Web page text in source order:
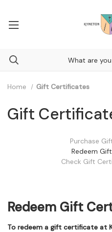
Home Gift Certificates
Gift
Purchase
Redeem
Check Gift
Redeem Gift
To redeem a gift certificate at